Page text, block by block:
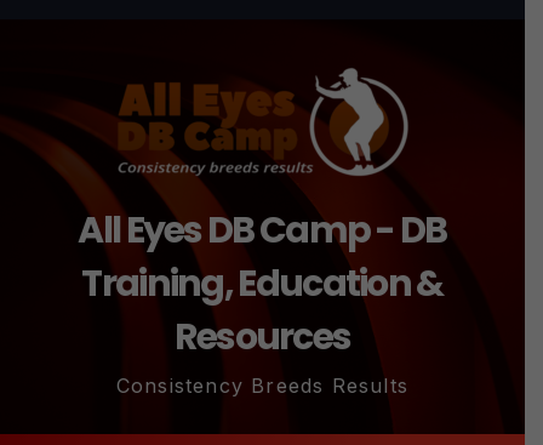
All Eyes DB Camp - DB
Training, Education &
Resources
Consistency Breeds Results